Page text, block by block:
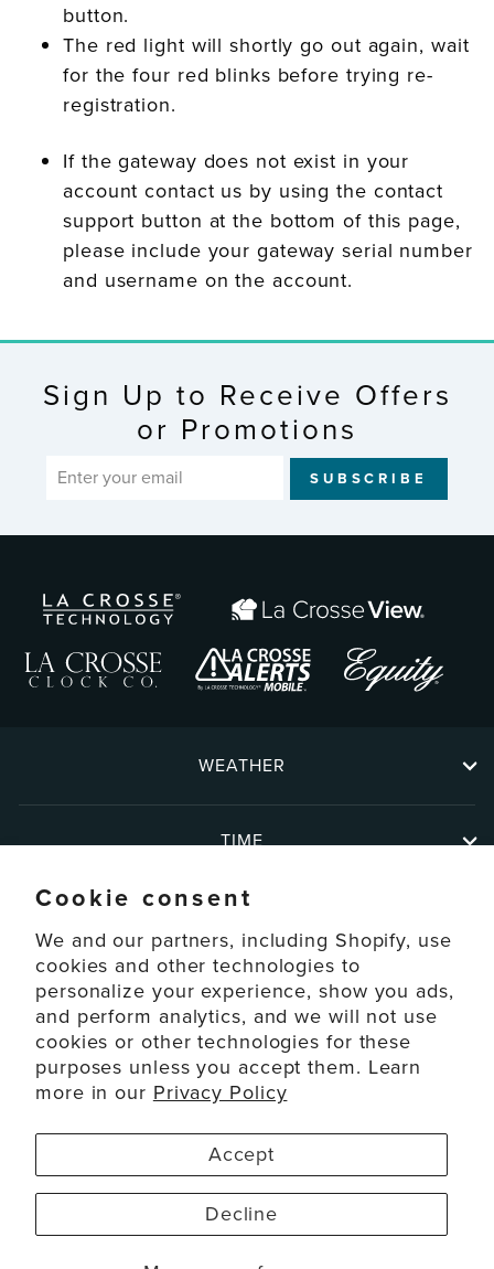
Cookie consent
We and our partners, including Shopify, use
cookies and other technologies to
personalize your experience, show you ads,
and perform analytics, and we will not use
cookies or other technologies for these
purposes unless you accept them. Learn
more in our Privacy Policy
Accept
Decline
button.
The red light will shortly go out again, wait
for the four red blinks before trying re-
registration.
If the gateway does not exist in your
account contact us by using the contact
support button at the bottom of this page,
please include your gateway serial number
and username on the account.
Sign Up to Receive Offers
or Promotions
ENTER
YOUR
SUBSCRIBE
WEATHER
TIME
SUPPORT
ACCOUNT
© 2026 La Crosse Technology Ltd. All Rights Reserved.
Disclaimers
Privacy Policy
Terms of Service